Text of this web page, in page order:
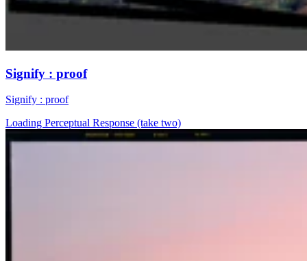
Signify : proof
Signify : proof
Loading Perceptual Response (take two)